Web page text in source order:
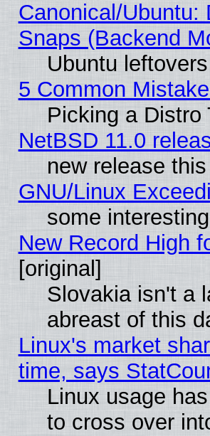
Canonical/Ubuntu:
Snaps (Backend
Ubuntu leftovers
5 Common
Picking a Distro
NetBSD 11.0
new release
GNU/Linux
some
New Record High
[original]
Slovakia isn't a
abreast of this
Linux's market
time, says
Linux usage
to cross over